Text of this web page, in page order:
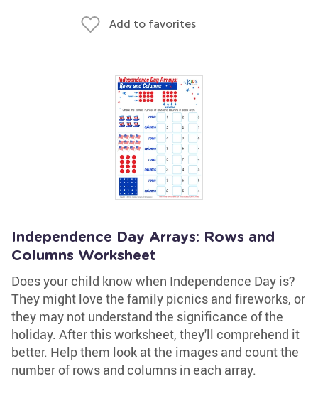
Add to favorites
Independence Day Arrays: Rows and
Columns Worksheet
Does your child know when Independence Day is?
They might love the family picnics and fireworks, or
they may not understand the significance of the
holiday. After this worksheet, they'll comprehend it
better. Help them look at the images and count the
number of rows and columns in each array.